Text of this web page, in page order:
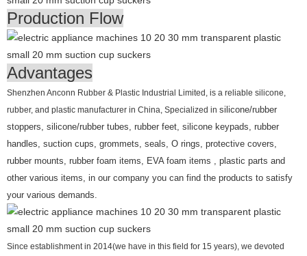
Production Flow
Advantages
Shenzhen Anconn Rubber & Plastic Industrial Limited, is a reliable silicone,
rubber, and plastic manufacturer in China, Specialized in silicone/rubber
stoppers, silicone/rubber tubes, rubber feet, silicone keypads, rubber
handles, suction cups, grommets, seals, O rings, protective covers,
rubber mounts, rubber foam items, EVA foam items , plastic parts and
other various items, in our company you can find the products to satisfy
your various demands.
Since establishment in 2014(we have in this field for 15 years), we devoted